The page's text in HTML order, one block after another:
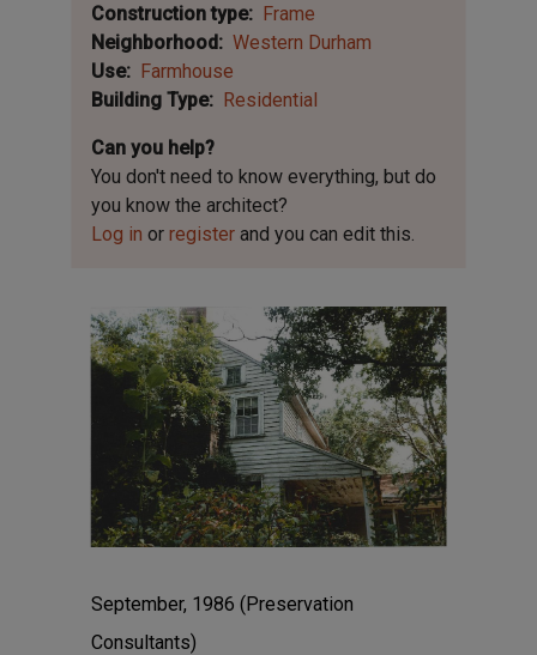
Construction type
Frame
Neighborhood
Western Durham
Use
Farmhouse
Building Type
Residential
Can you help?
You don't need to know everything, but do
you know the architect?
Log in or registerand you can edit this.
September, 1986 (Preservation
Consultants)